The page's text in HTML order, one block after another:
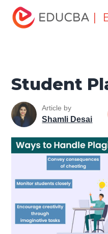
|
Home
Professional Skills
Plagiarism
Student
Article by
Shamli Desai